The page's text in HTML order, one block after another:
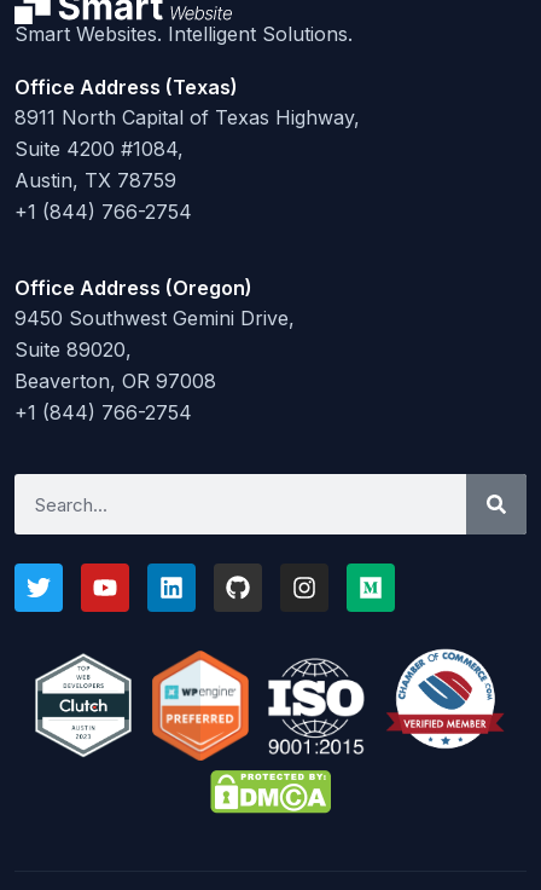
Smart Websites. Intelligent Solutions.
Office Address (Texas)
8911 North Capital of Texas Highway,
Suite 4200 #1084,
Austin, TX 78759
+1 (844) 766-2754
Office Address (Oregon)
9450 Southwest Gemini Drive,
Suite 89020,
Beaverton, OR 97008
+1 (844) 766-2754